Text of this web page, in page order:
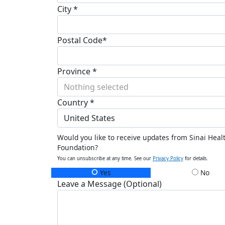
City *
Postal Code*
Province *
Nothing selected
Country *
United States
Would you like to receive updates from Sinai
Foundation?
You can unsubscribe at any time. See our Privacy Policy for details.
Yes No
Leave a Message (Optional)